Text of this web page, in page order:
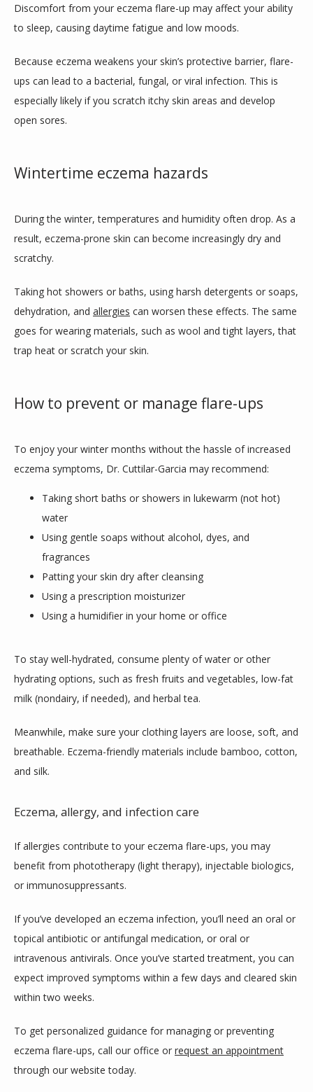
Discomfort from your eczema flare-up may affect your ability
to sleep, causing daytime fatigue and low moods.
Because eczema weakens your skin’s protective barrier, flare-
ups can lead to a bacterial, fungal, or viral infection. This is
especially likely if you scratch itchy skin areas and develop
open sores.
Wintertime eczema hazards
During the winter, temperatures and humidity often drop. As a
result, eczema-prone skin can become increasingly dry and
scratchy.
Taking hot showers or baths, using harsh detergents or soaps,
dehydration, and allergies can worsen these effects. The same
goes for wearing materials, such as wool and tight layers, that
trap heat or scratch your skin.
How to prevent or manage flare-ups
To enjoy your winter months without the hassle of increased
eczema symptoms, Dr. Cuttilar-Garcia may recommend:
Taking short baths or showers in lukewarm (not hot)
water
Using gentle soaps without alcohol, dyes, and
fragrances
Patting your skin dry after cleansing
Using a prescription moisturizer
Using a humidifier in your home or office
To stay well-hydrated, consume plenty of water or other
hydrating options, such as fresh fruits and vegetables, low-fat
milk (nondairy, if needed), and herbal tea.
Meanwhile, make sure your clothing layers are loose, soft, and
breathable. Eczema-friendly materials include bamboo, cotton,
and silk.
Eczema, allergy, and infection care
If allergies contribute to your eczema flare-ups, you may
benefit from phototherapy (light therapy), injectable biologics,
or immunosuppressants.
If you’ve developed an eczema infection, you’ll need an oral or
topical antibiotic or antifungal medication, or oral or
intravenous antivirals. Once you’ve started treatment, you can
expect improved symptoms within a few days and cleared skin
within two weeks.
To get personalized guidance for managing or preventing
eczema flare-ups, call our office or request an appointment
through our website today.